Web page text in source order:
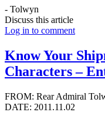
- Tolwyn
Discuss this article
Log in to comment
Know Your
Characters –
FROM: Rear Admiral
DATE: 2011.11.02